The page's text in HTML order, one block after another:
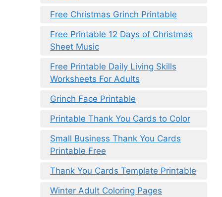
Free Christmas Grinch Printable
Free Printable 12 Days of Christmas
Sheet Music
Free Printable Daily Living Skills
Worksheets For Adults
Grinch Face Printable
Printable Thank You Cards to Color
Small Business Thank You Cards
Printable Free
Thank You Cards Template Printable
Winter Adult Coloring Pages